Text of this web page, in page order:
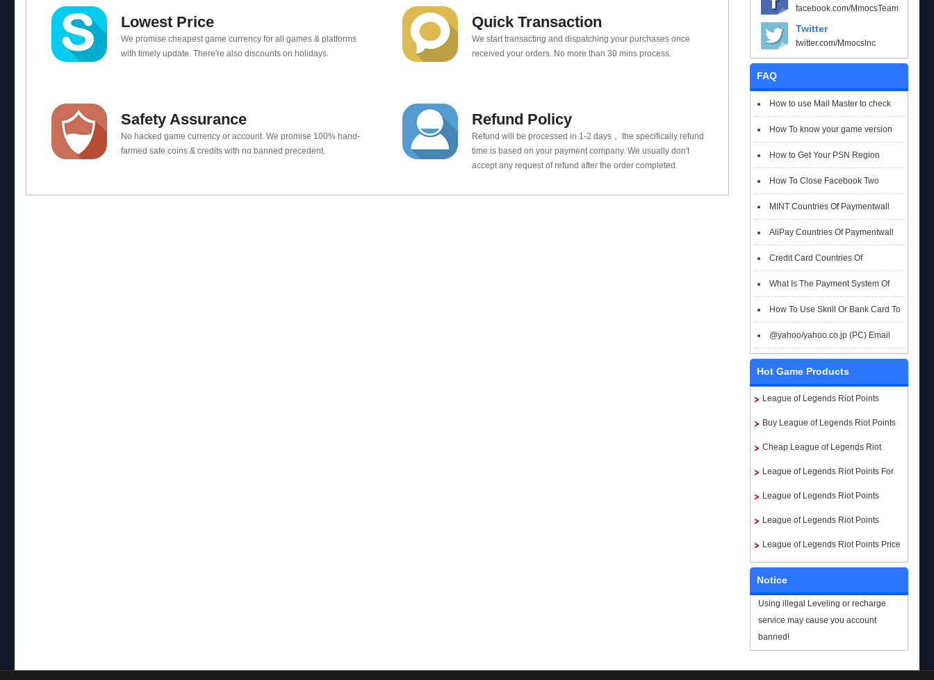
facebook.com/MmocsTeam
Twitter
twitter.com/MmocsInc
FAQ
How to use Mail Master to check
emailsHow To know your game version
How to Get Your PSN Region
How To Close Facebook Two
Factor Authentication?
MINT Countries Of Paymentwall
Support
AliPay Countries Of Paymentwall
Support
Credit Card Countries Of
Paymentwall Support
What Is The Payment System Of
Paymentwall You Could Choose When
Checkout
How To Use Skrill Or Bank Card To
Pay When Checkout
@yahoo/yahoo.co.jp (PC) Email
Box Login Flowchart
Hot Game Products
League of Legends Riot Points
Buy League of Legends Riot Points
Cheap League of Legends Riot
Points
League of Legends Riot Points For
Sale
League of Legends Riot Points
Paypal
League of Legends Riot Points
instant delivery
League of Legends Riot Points Price
Notice
Using illegal Leveling or recharge
service may cause you account
banned!
Lowest Price
We promise cheapest game currency for all games & platforms
with timely update. There're also discounts on holidays.
Quick Transaction
We start transacting and dispatching your purchases once
received your orders. No more than 30 mins process.
Safety Assurance
No hacked game currency or account. We promise 100% hand-
farmed safe coins & credits with no banned precedent.
Refund Policy
Refund will be processed in 1-2 days， the specifically refund
time is based on your payment company. We usually don't
accept any request of refund after the order completed.